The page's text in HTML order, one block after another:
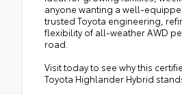
anyone wanting a well-
trusted Toyota engineering,
flexibility of all-weather AWD
road.
Visit today to see why this
Toyota Highlander Hybrid